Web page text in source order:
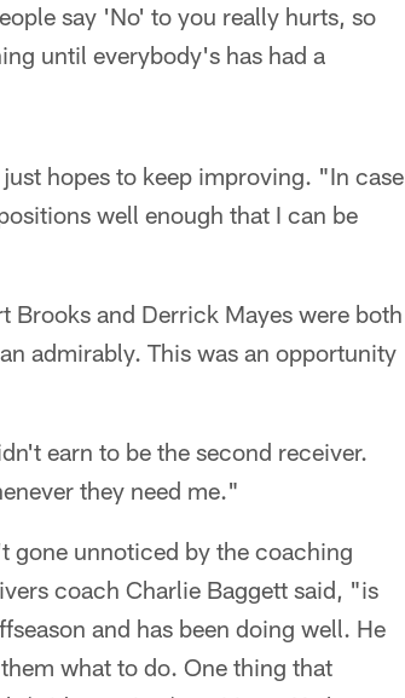
say 'No' to you really hurts, so
until everybody's has had a
hopes to keep improving. "In case
well enough that I can be
Brooks and Derrick Mayes were both
admirably. This was an opportunity
earn to be the second receiver.
they need me."
gone unnoticed by the coaching
coach Charlie Baggett said, "is
and has been doing well. He
what to do. One thing that